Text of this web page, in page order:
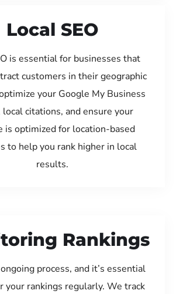
Local SEO
is essential for businesses that
customers in their geographic
your Google My Business
citations, and ensure your
is optimized for location-based
to help you rank higher in local
results.
Rankings
process, and it’s essential
your rankings regularly. We track